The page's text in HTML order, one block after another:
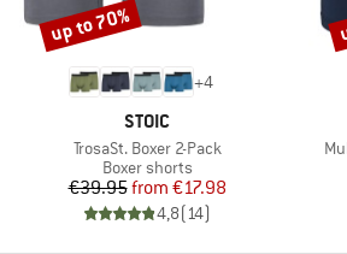
+4
BRAND
STOIC
Item(s)
TrosaSt. Boxer 2-Pack
Product group
Boxer shorts
Price
€39.95 Reduced Price
from €17.98
4,8(14)
Discount
up to 70%